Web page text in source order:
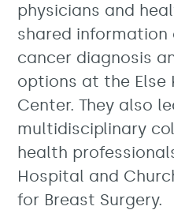
physicians and
shared
cancer diagnosis
options at the Else
Center. They also
multidisciplinary
health
Hospital and
for Breast Surgery.